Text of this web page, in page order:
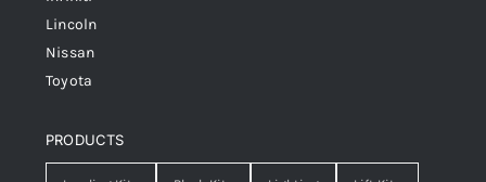
Lincoln
Nissan
Toyota
PRODUCTS